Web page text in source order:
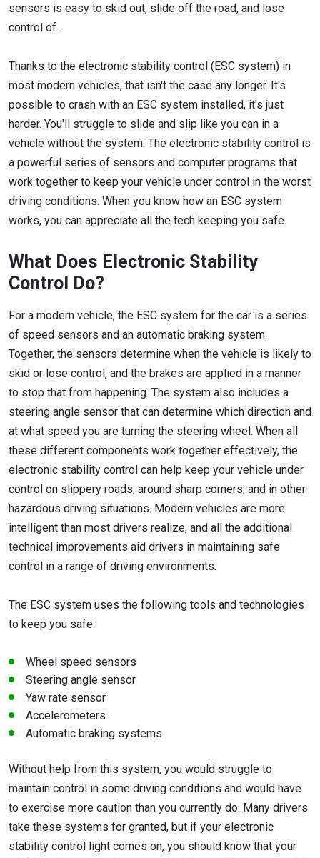
sensors is easy to skid out, slide off the road, and lose
control of.
Thanks to the electronic stability control (ESC system) in
most modern vehicles, that isn't the case any longer. It's
possible to crash with an ESC system installed, it's just
harder. You'll struggle to slide and slip like you can in a
vehicle without the system. The electronic stability control is
a powerful series of sensors and computer programs that
work together to keep your vehicle under control in the worst
driving conditions. When you know how an ESC system
works, you can appreciate all the tech keeping you safe.
What Does Electronic Stability
Control Do?
For a modern vehicle, the ESC system for the car is a series
of speed sensors and an automatic braking system.
Together, the sensors determine when the vehicle is likely to
skid or lose control, and the brakes are applied in a manner
to stop that from happening. The system also includes a
steering angle sensor that can determine which direction and
at what speed you are turning the steering wheel. When all
these different components work together effectively, the
electronic stability control can help keep your vehicle under
control on slippery roads, around sharp corners, and in other
hazardous driving situations. Modern vehicles are more
intelligent than most drivers realize, and all the additional
technical improvements aid drivers in maintaining safe
control in a range of driving environments.
The ESC system uses the following tools and technologies
to keep you safe:
Wheel speed sensors
Steering angle sensor
Yaw rate sensor
Accelerometers
Automatic braking systems
Without help from this system, you would struggle to
maintain control in some driving conditions and would have
to exercise more caution than you currently do. Many drivers
take these systems for granted, but if your electronic
stability control light comes on, you should know that your